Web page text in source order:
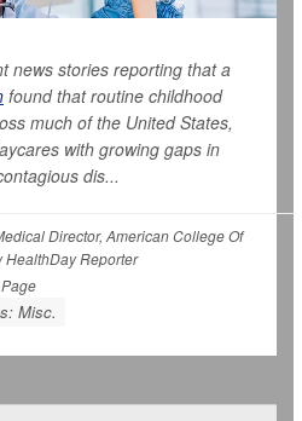
news stories reporting that a
found that routine childhood
much of the United States,
with growing gaps in
dis...
Director, American College Of
HealthDay Reporter
Misc.